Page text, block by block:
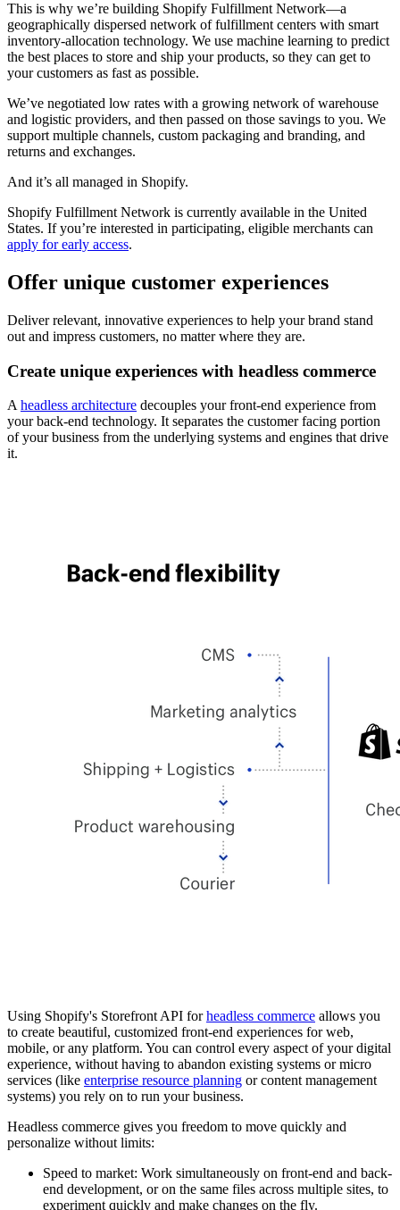
This is why we’re building Shopify Fulfillment Network—a
geographically dispersed network of fulfillment centers with smart
inventory-allocation technology. We use machine learning to predict
the best places to store and ship your products, so they can get to
your customers as fast as possible.
We’ve negotiated low rates with a growing network of warehouse
and logistic providers, and then passed on those savings to you. We
support multiple channels, custom packaging and branding, and
returns and exchanges.
And it’s all managed in Shopify.
Shopify Fulfillment Network is currently available in the United
States. If you’re interested in participating, eligible merchants can
apply for early access.
Offer unique customer experiences
Deliver relevant, innovative experiences to help your brand stand
out and impress customers, no matter where they are.
Create unique experiences with headless commerce
A headless architecture decouples your front-end experience from
your back-end technology. It separates the customer facing portion
of your business from the underlying systems and engines that drive
it.
Using Shopify's Storefront API forheadless commerce allows you
to create beautiful, customized front-end experiences for web,
mobile, or any platform. You can control every aspect of your digital
experience, without having to abandon existing systems or micro
services (like enterprise resource planning or content management
systems) you rely on to run your business.
Headless commerce gives you freedom to move quickly and
personalize without limits:
Speed to market: Work simultaneously on front-end and back-
end development, or on the same files across multiple sites, to
experiment quickly and make changes on the fly.